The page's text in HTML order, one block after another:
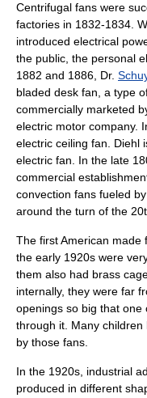
Centrifugal fans were
factories in 1832-1834.
introduced electrical
the public, the personal
1882 and 1886, Dr.
bladed desk fan, a type
commercially marketed
electric motor company.
electric ceiling fan. Diehl
electric fan. In the late
commercial
convection fans fueled
around the turn of the
The first American
the early 1920s were
them also had brass
internally, they were far
openings so big that
through it. Many
by those fans.
In the 1920s, industrial
produced in different